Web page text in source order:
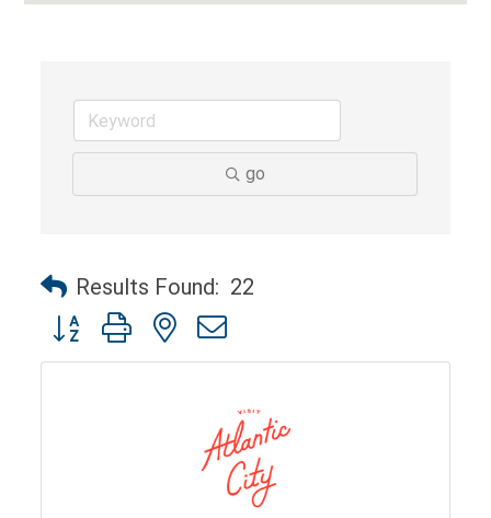
go
Results Found: 22
Button group with nested dropdown